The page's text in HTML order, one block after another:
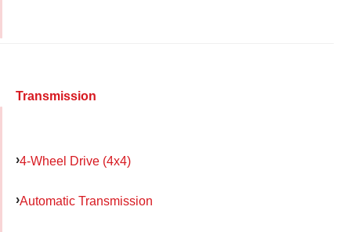
Transmission
4-Wheel Drive (4x4)
Automatic Transmission